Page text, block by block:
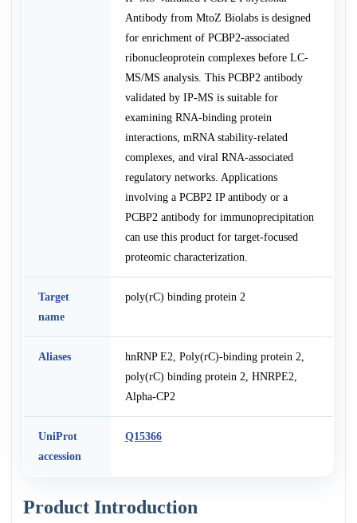
Antibody from MtoZ Biolabs is designed
for enrichment of PCBP2-associated
ribonucleoprotein complexes before LC-
MS/MS analysis. This PCBP2 antibody
validated by IP-MS is suitable for
examining RNA-binding protein
interactions, mRNA stability-related
complexes, and viral RNA-associated
regulatory networks. Applications
involving a PCBP2 IP antibody or a
PCBP2 antibody for immunoprecipitation
can use this product for target-focused
proteomic characterization.
Target
name
poly(rC) binding protein 2
Aliases
hnRNP E2, Poly(rC)-binding protein 2,
poly(rC) binding protein 2, HNRPE2,
Alpha-CP2
UniProt
accession
Q15366
Product Introduction